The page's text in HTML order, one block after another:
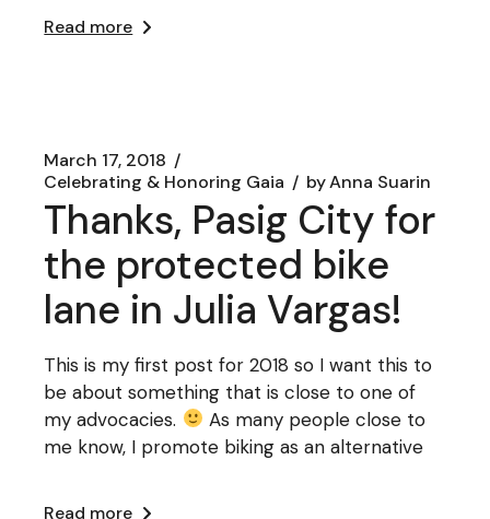
Read more
March 17, 2018
Celebrating & Honoring Gaia
byAnna Suarin
Thanks, Pasig City for
the protected bike
lane in Julia Vargas!
This is my first post for 2018 so I want this to
be about something that is close to one of
my advocacies.
As many people close to
me know, I promote biking as an alternative
Read more